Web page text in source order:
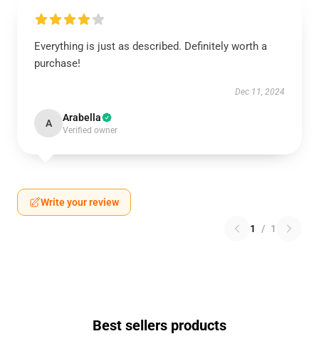
Everything is just as described. Definitely worth a
purchase!
Dec 11, 2024
A Arabella
Verified owner
Write your review
1 / 1
Best sellers products